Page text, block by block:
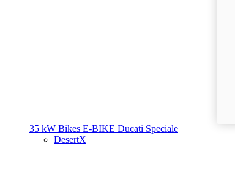
35 kW Bikes E-BIKE Ducati Speciale
DesertX